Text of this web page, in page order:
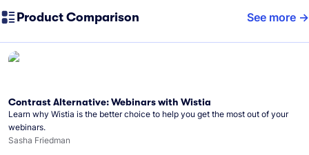
Product Comparison See more
Contrast Alternative: Webinars with Wistia
Learn why Wistia is the better choice to help you get the most out of your
webinars.
Sasha Friedman